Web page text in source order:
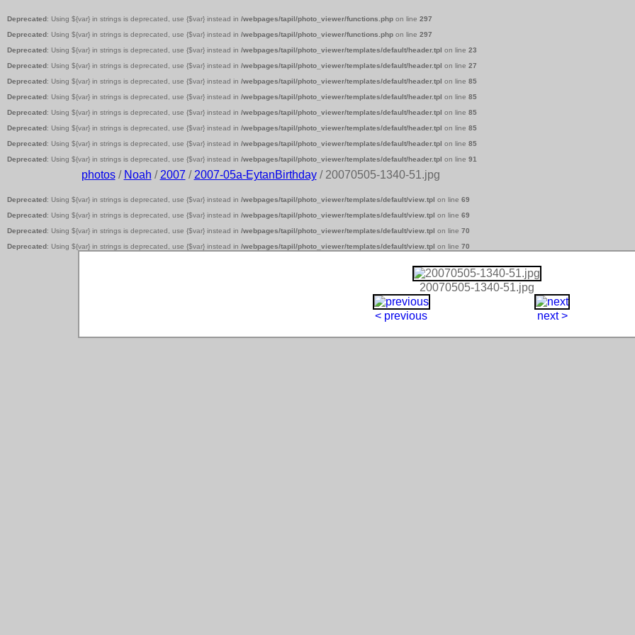
Deprecated: Using ${var} in strings is deprecated, use {$var} instead in /webpages/tapil/photo_viewer/functions.php on line 297
Deprecated: Using ${var} in strings is deprecated, use {$var} instead in /webpages/tapil/photo_viewer/functions.php on line 297
Deprecated: Using ${var} in strings is deprecated, use {$var} instead in /webpages/tapil/photo_viewer/templates/default/header.tpl on line 23
Deprecated: Using ${var} in strings is deprecated, use {$var} instead in /webpages/tapil/photo_viewer/templates/default/header.tpl on line 27
Deprecated: Using ${var} in strings is deprecated, use {$var} instead in /webpages/tapil/photo_viewer/templates/default/header.tpl on line 85
Deprecated: Using ${var} in strings is deprecated, use {$var} instead in /webpages/tapil/photo_viewer/templates/default/header.tpl on line 85
Deprecated: Using ${var} in strings is deprecated, use {$var} instead in /webpages/tapil/photo_viewer/templates/default/header.tpl on line 85
Deprecated: Using ${var} in strings is deprecated, use {$var} instead in /webpages/tapil/photo_viewer/templates/default/header.tpl on line 85
Deprecated: Using ${var} in strings is deprecated, use {$var} instead in /webpages/tapil/photo_viewer/templates/default/header.tpl on line 85
Deprecated: Using ${var} in strings is deprecated, use {$var} instead in /webpages/tapil/photo_viewer/templates/default/header.tpl on line 91
photos/ Noah / 2007 / 2007-05a-EytanBirthday/ 20070505-1340-51.jpg
Deprecated: Using ${var} in strings is deprecated, use {$var} instead in /webpages/tapil/photo_viewer/templates/default/view.tpl on line 69
Deprecated: Using ${var} in strings is deprecated, use {$var} instead in /webpages/tapil/photo_viewer/templates/default/view.tpl on line 69
Deprecated: Using ${var} in strings is deprecated, use {$var} instead in /webpages/tapil/photo_viewer/templates/default/view.tpl on line 70
Deprecated: Using ${var} in strings is deprecated, use {$var} instead in /webpages/tapil/photo_viewer/templates/default/view.tpl on line 70
20070505-1340-51.jpg
< previous next >